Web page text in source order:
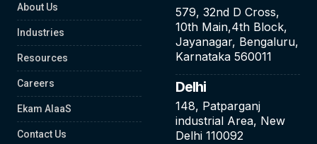
About Us
Industries
Resources
Careers
Ekam AIaaS
Contact Us
579, 32nd D Cross,
10th Main,4th Block,
Jayanagar, Bengaluru,
Karnataka 560011
Delhi
148, Patparganj
industrial Area, New
Delhi 110092